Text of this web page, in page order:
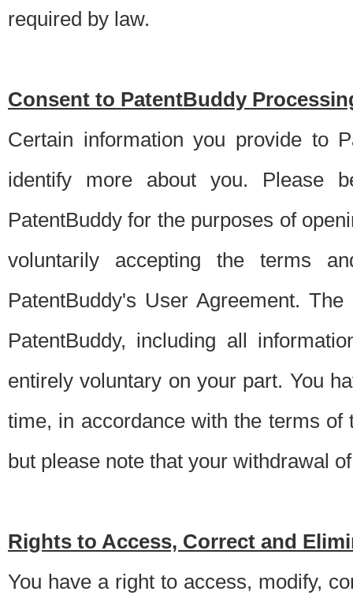
required by law.
Consent to PatentBuddy
Certain information you provide to
identify more about you. Please
PatentBuddy for the purposes of
voluntarily accepting the terms
PatentBuddy's User Agreement.
PatentBuddy, including all
entirely voluntary on your part. You
time, in accordance with the terms
but please note that your withdrawal
Rights to Access, Correct and
You have a right to access, modify,